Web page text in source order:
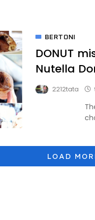
BERTONI
DONUT
Nutella
2212tata